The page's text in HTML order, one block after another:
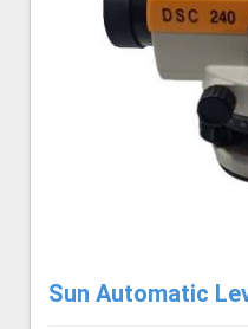
Sun Automatic